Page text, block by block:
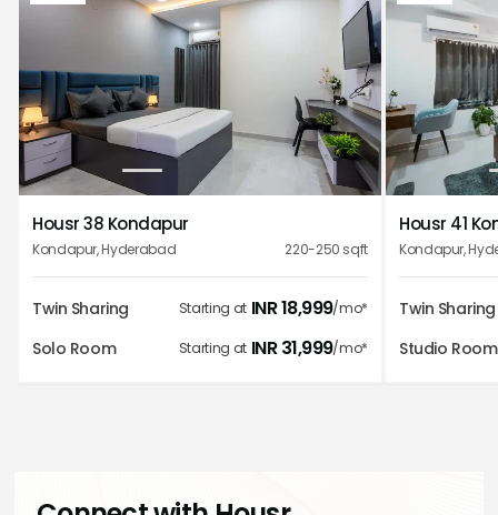
1 3
Housr 38 Kondapur
Kondapur,Hyderabad 220-250 sqft
Twin Sharing Starting at INR18,999/mo*
Solo Room Starting at INR 31,999/mo*
Housr 41
Kondapur,
Twin Sharing
Studio Room